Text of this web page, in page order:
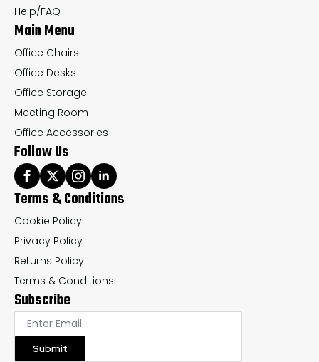
Help/FAQ
Main Menu
Office Chairs
Office Desks
Office Storage
Meeting Room
Office Accessories
Follow Us
Terms & Conditions
Cookie Policy
Privacy Policy
Returns Policy
Terms & Conditions
Subscribe
Submit